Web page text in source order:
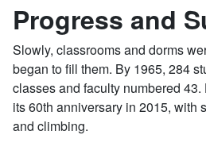
Progress and
Slowly, classrooms and dorms
began to fill them. By 1965, 284
classes and faculty numbered
its 60th anniversary in 2015, with
and climbing.